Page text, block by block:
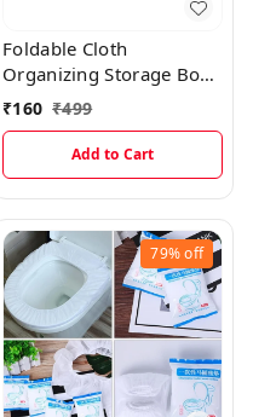
Foldable Cloth
Organizing Storage Box
With Steel Frame
₹160 ₹499
Add to Cart
79%off